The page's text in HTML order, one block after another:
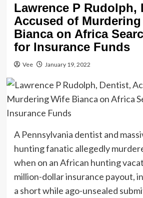
Lawrence P Rudolph,
Accused of
Bianca on Africa
for Insurance Funds
Vee January 19, 2022
A Pennsylvania dentist and
hunting fanatic allegedly
when on an African hunting
million-dollar insurance payout,
a short while ago-unsealed